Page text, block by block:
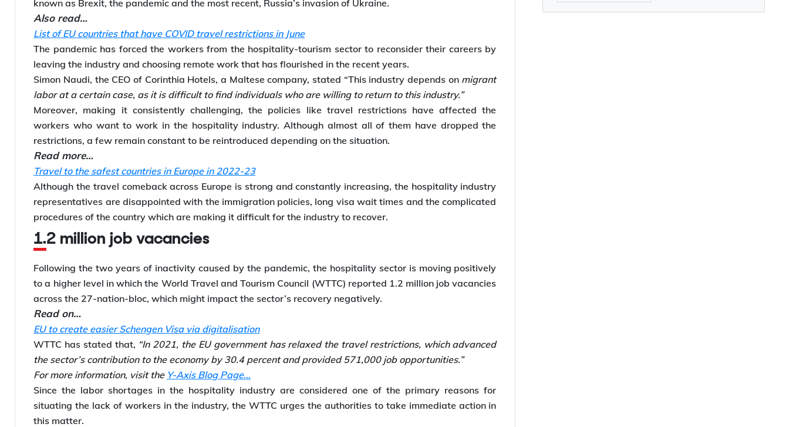
known as Brexit, the pandemic and the most recent, Russia’s invasion of Ukraine.
Also read…
List of EU countries that have COVID travel restrictions in June
The pandemic has forced the workers from the hospitality-tourism sector to reconsider their careers by
leaving the industry and choosing remote work that has flourished in the recent years.
Simon Naudi, the CEO of Corinthia Hotels, a Maltese company, stated “This industry depends on migrant
labor at a certain case, as it is difficult to find individuals who are willing to return to this industry.”
Moreover, making it consistently challenging, the policies like travel restrictions have affected the
workers who want to work in the hospitality industry. Although almost all of them have dropped the
restrictions, a few remain constant to be reintroduced depending on the situation.
Read more…
Travel to the safest countries in Europe in 2022-23
Although the travel comeback across Europe is strong and constantly increasing, the hospitality industry
representatives are disappointed with the immigration policies, long visa wait times and the complicated
procedures of the country which are making it difficult for the industry to recover.
1.2 million job vacancies
Following the two years of inactivity caused by the pandemic, the hospitality sector is moving positively
to a higher level in which the World Travel and Tourism Council (WTTC) reported 1.2 million job vacancies
across the 27-nation-bloc, which might impact the sector’s recovery negatively.
Read on…
EU to create easier Schengen Visa via digitalisation
WTTC has stated that, “In 2021, the EU government has relaxed the travel restrictions, which advanced
the sector’s contribution to the economy by 30.4 percent and provided 571,000 job opportunities.”
For more information, visit the Y-Axis Blog Page…
Since the labor shortages in the hospitality industry are considered one of the primary reasons for
situating the lack of workers in the industry, the WTTC urges the authorities to take immediate action in
this matter.